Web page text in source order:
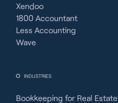
Xendoo
1800 Accountant
Less Accounting
Wave
INDUSTRIES
Bookkeeping for Real Estate